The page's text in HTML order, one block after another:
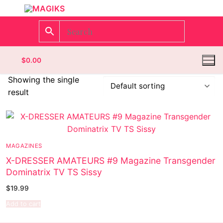
$0.00
Homepage
Categories
Wrestling
Showing the single
result
MAGAZINES
X-DRESSER AMATEURS #9 Magazine Transgender
Dominatrix TV TS Sissy
$19.99
Add to cart